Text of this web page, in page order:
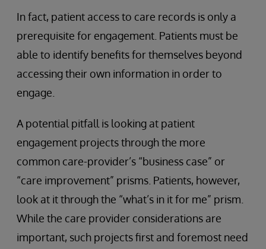
In fact, patient access to care records is only a
prerequisite for engagement. Patients must be
able to identify benefits for themselves beyond
accessing their own information in order to
engage.
A potential pitfall is looking at patient
engagement projects through the more
common care-provider’s “business case” or
“care improvement” prisms. Patients, however,
look at it through the “what’s in it for me” prism.
While the care provider considerations are
important, such projects first and foremost need